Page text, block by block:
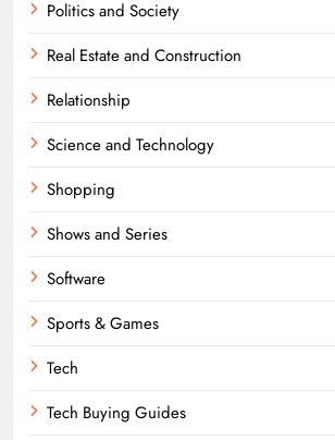
Politics and Society
Real Estate and Construction
Relationship
Science and Technology
Shopping
Shows and Series
Software
Sports & Games
Tech
Tech Buying Guides